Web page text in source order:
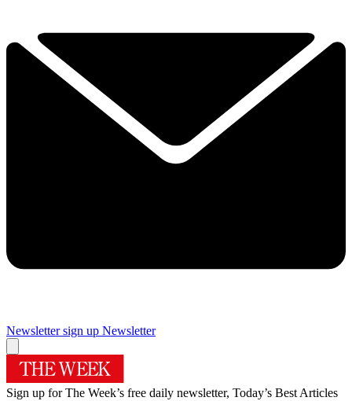
Newsletter sign up Newsletter
Sign up for The Week’s free daily newsletter, Today’s Best Articles